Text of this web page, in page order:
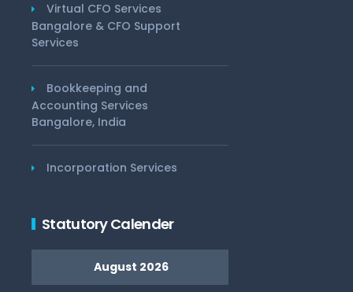
Virtual CFO Services
Bangalore & CFO Support
Services
Bookkeeping and
Accounting Services
Bangalore, India
Incorporation Services
Statutory Calender
August 2026